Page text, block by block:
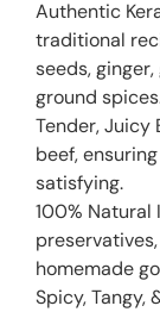
Authentic
traditional
seeds,
ground
Tender, Juicy
beef,
satisfying.
100%
homemade
Spicy, Tangy,